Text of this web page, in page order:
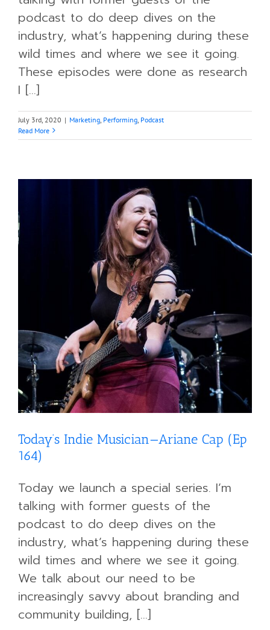
podcast to do deep dives on the
industry, what’s happening during these
wild times and where we see it going.
These episodes were done as research
I [...]
July 3rd, 2020 | Marketing Performing Podcast
Read More
Today’s Indie Musician—Ariane Cap (Ep
164)
Today we launch a special series. I’m
talking with former guests of the
podcast to do deep dives on the
industry, what’s happening during these
wild times and where we see it going.
We talk about our need to be
increasingly savvy about branding and
community building, [...]